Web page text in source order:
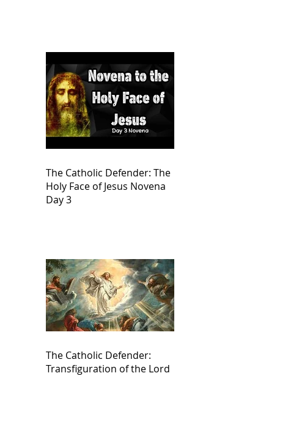
The Catholic Defender: The
Holy Face of Jesus Novena
Day 3
The Catholic Defender:
Transfiguration of the Lord